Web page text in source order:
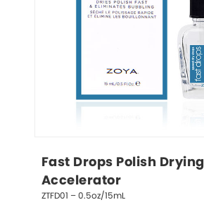
Fast Drops Polish Drying
Accelerator
ZTFD01 – 0.5oz/15mL